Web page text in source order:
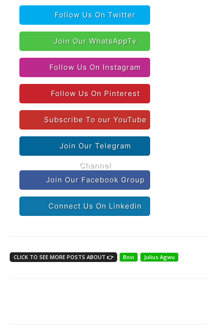
Follow Us On Twitter
Join Our WhatsAppTv
Follow Us On Instagram
Follow Us On Pinterest
Subscribe To our YouTube
Join Our Telegram
Channel
Join Our Facebook Group
Connect Us On Linkedin
CLICK TO SEE MORE POSTS ABOUT 👉 Bovi Julius Agwu